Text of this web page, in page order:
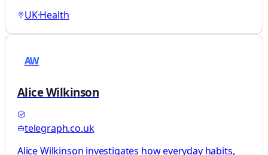
UK·Health
AW
Alice Wilkinson
telegraph.co.uk
Alice Wilkinson investigates how everyday habits,